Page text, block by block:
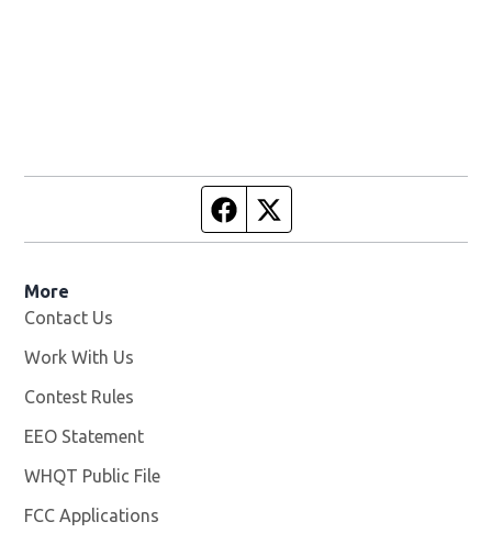
Facebook page
More
Contact Us
Work With Us
Contest Rules
EEO Statement
WHQT Public File
FCC Applications